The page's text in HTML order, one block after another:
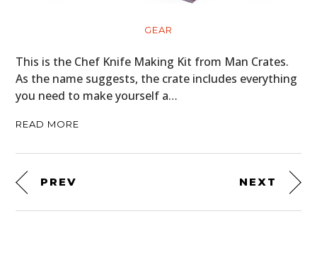
GEAR
This is the Chef Knife Making Kit from Man Crates.
As the name suggests, the crate includes everything
you need to make yourself a…
READ MORE
PREV NEXT